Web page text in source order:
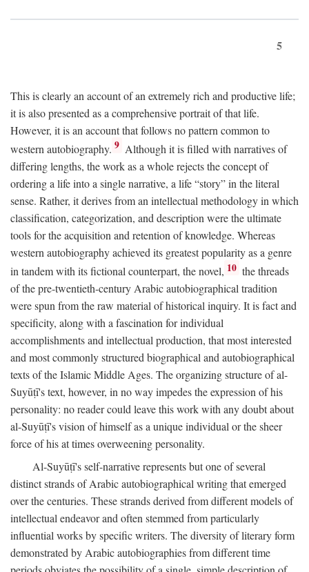
5
This is clearly an account of an extremely rich and productive life;
it is also presented as a comprehensive portrait of that life.
However, it is an account that follows no pattern common to
western autobiography. 9 Although it is filled with narratives of
differing lengths, the work as a whole rejects the concept of
ordering a life into a single narrative, a life “story” in the literal
sense. Rather, it derives from an intellectual methodology in which
classification, categorization, and description were the ultimate
tools for the acquisition and retention of knowledge. Whereas
western autobiography achieved its greatest popularity as a genre
in tandem with its fictional counterpart, the novel, 10 the threads
of the pre-twentieth-century Arabic autobiographical tradition
were spun from the raw material of historical inquiry. It is fact and
specificity, along with a fascination for individual
accomplishments and intellectual production, that most interested
and most commonly structured biographical and autobiographical
texts of the Islamic Middle Ages. The organizing structure of al-
Suyūṭī's text, however, in no way impedes the expression of his
personality: no reader could leave this work with any doubt about
al-Suyūṭī's vision of himself as a unique individual or the sheer
force of his at times overweening personality.
Al-Suyūṭī's self-narrative represents but one of several
distinct strands of Arabic autobiographical writing that emerged
over the centuries. These strands derived from different models of
intellectual endeavor and often stemmed from particularly
influential works by specific writers. The diversity of literary form
demonstrated by Arabic autobiographies from different time